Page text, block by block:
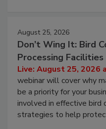
August 25, 2026
Don’t Wing It: Bird
Processing Facilities
Live: August 25, 2026
webinar will cover why
be a priority for your
involved in effective bird
strategies to help